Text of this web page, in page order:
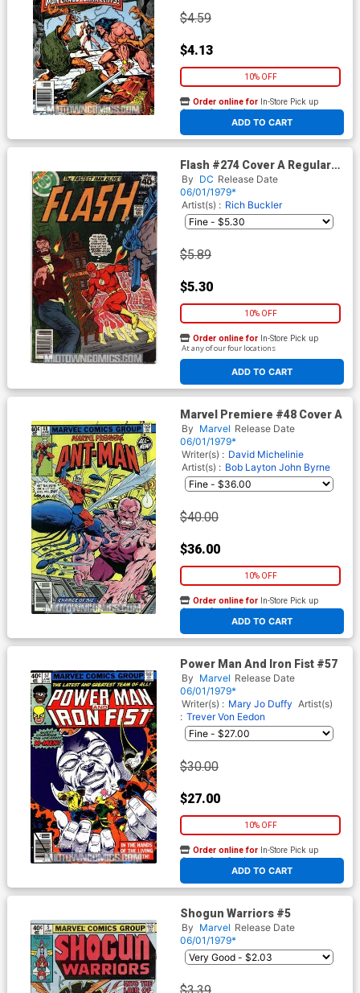
$4.59
$4.13
10% OFF
ADD TO CART
Order online for In-Store Pick up
At any of our four locations
Flash #274 Cover A Regular
Edition
By DC Release Date
06/01/1979*
Artist(s) : Rich Buckler
$5.89
$5.30
10% OFF
ADD TO CART
Order online for In-Store Pick up
At any of our four locations
Marvel Premiere #48 Cover A
By Marvel Release Date
06/01/1979*
Writer(s) : David Michelinie
Artist(s) : Bob Layton John Byrne
$40.00
$36.00
10% OFF
ADD TO CART
Order online for In-Store Pick up
At any of our four locations
Power Man And Iron Fist #57
By Marvel Release Date
06/01/1979*
Writer(s) : Mary Jo Duffy Artist(s)
: Trever Von Eedon
$30.00
$27.00
10% OFF
ADD TO CART
Order online for In-Store Pick up
At any of our four locations
Shogun Warriors #5
By Marvel Release Date
06/01/1979*